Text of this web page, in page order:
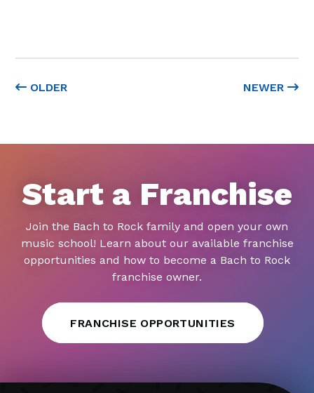
OLDER NEWER
Start a Franchise
Join the Bach to Rock family and open your own
music school! Learn about our available franchise
opportunities and how to become a Bach to Rock
franchise owner.
FRANCHISE OPPORTUNITIES